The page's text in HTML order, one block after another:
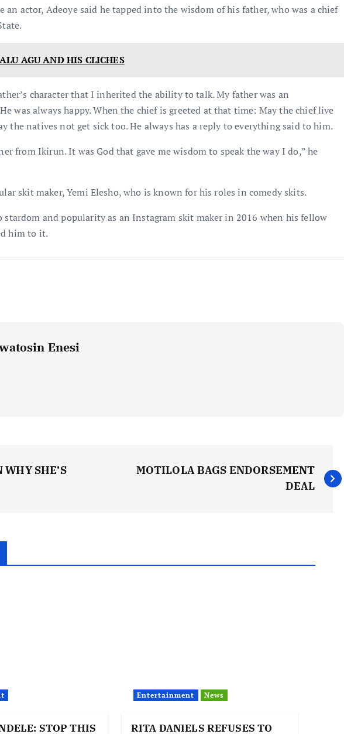
an actor, Adeoye said he tapped into the wisdom of his father, who was a chief
AGU AND HIS CLICHES
character that I inherited the ability to talk. My father was an
was always happy. When the chief is greeted at that time: May the chief live
the natives not get sick too. He always has a reply to everything said to him.
from Ikirun. It was God that gave me wisdom to speak the way I do,” he
skit maker, Yemi Elesho, who is known for his roles in comedy skits.
stardom and popularity as an Instagram skit maker in 2016 when his fellow
him to it.
Enesi
SHE’S
MOTILOLA BAGS ENDORSEMENT
DEAL
STOP THIS
Entertainment News
RITA DANIELS REFUSES TO